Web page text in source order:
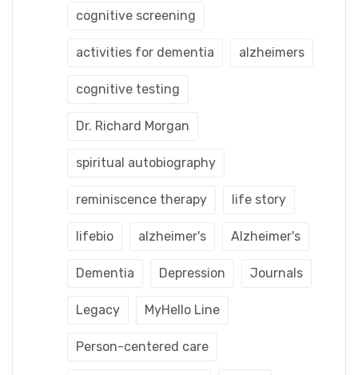
cognitive screening
activities for dementia alzheimers
cognitive testing
Dr. Richard Morgan
spiritual autobiography
reminiscence therapy life story
lifebio alzheimer's Alzheimer's
Dementia Depression Journals
Legacy MyHello Line
Person-centered care